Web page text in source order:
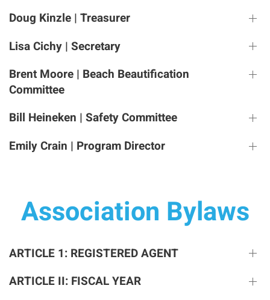
Doug Kinzle | Treasurer
Lisa Cichy | Secretary
Brent Moore | Beach Beautification
Committee
Bill Heineken | Safety Committee
Emily Crain | Program Director
Association Bylaws
ARTICLE 1: REGISTERED AGENT
ARTICLE II: FISCAL YEAR